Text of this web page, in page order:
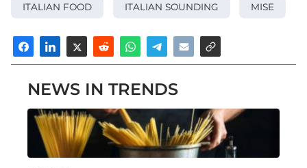
ITALIAN FOOD ITALIAN SOUNDING MISE
NEWS IN TRENDS